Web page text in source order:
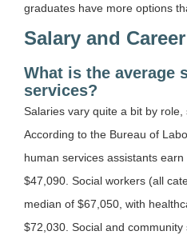
graduates have more options
Salary and
What is the average
services?
Salaries vary quite a bit by role,
According to the Bureau of
human services assistants
$47,090. Social workers (all
median of $67,050, with
$72,030. Social and